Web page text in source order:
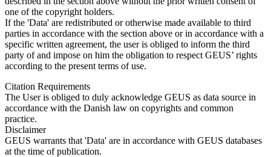
one of the copyright holders.
If the 'Data' are redistributed or otherwise made available to third
parties in accordance with the section above or in accordance with a
specific written agreement, the user is obliged to inform the third
party of and impose on him the obligation to respect GEUS’ rights
according to the present terms of use.
Citation Requirements
The User is obliged to duly acknowledge GEUS as data source in
accordance with the Danish law on copyrights and common
practice.
Disclaimer
GEUS warrants that 'Data' are in accordance with GEUS databases
at the time of publication.